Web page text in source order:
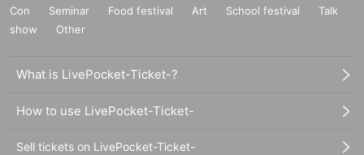
Con
Seminar Food festival Art School festival
Talk
show
Other
What is LivePocket-Ticket-?
How to use LivePocket-Ticket-
Sell tickets on LivePocket-Ticket-